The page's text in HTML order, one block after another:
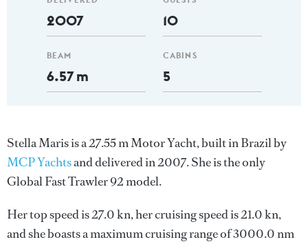
2007
BEAM
6.57 m
10
CABINS
5
Stella Maris is a 27.55 m Motor Yacht, built in Brazil by
MCP Yachtsand delivered in 2007. She is the only
Global Fast Trawler 92 model.
Her top speed is 27.0 kn, her cruising speed is 21.0 kn,
and she boasts a maximum cruising range of 3000.0 nm